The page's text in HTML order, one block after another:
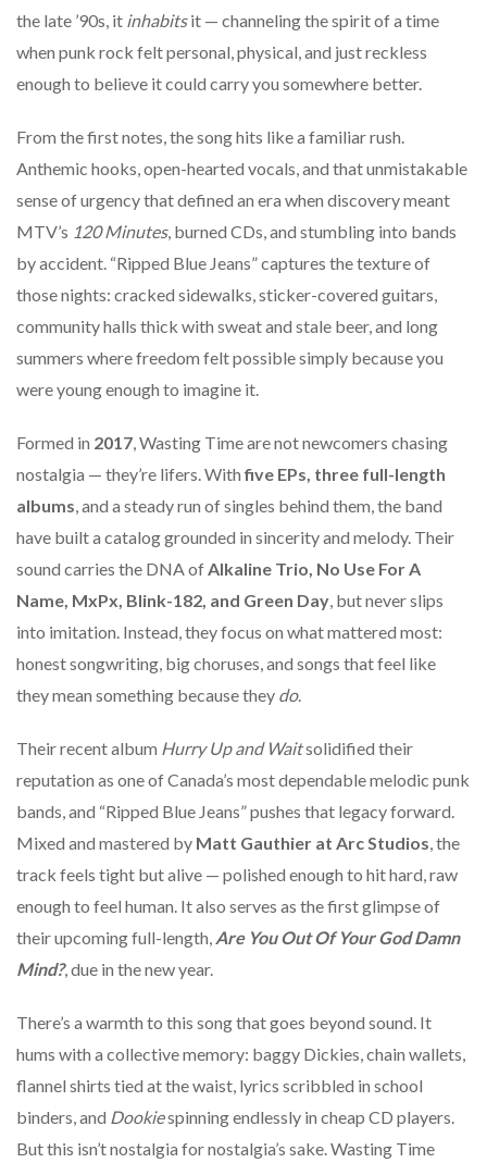
the late ’90s, it inhabitsit — channeling the spirit of a time
when punk rock felt personal, physical, and just reckless
enough to believe it could carry you somewhere better.
From the first notes, the song hits like a familiar rush.
Anthemic hooks, open-hearted vocals, and that unmistakable
sense of urgency that defined an era when discovery meant
MTV’s 120 Minutes, burned CDs, and stumbling into bands
by accident. “Ripped Blue Jeans” captures the texture of
those nights: cracked sidewalks, sticker-covered guitars,
community halls thick with sweat and stale beer, and long
summers where freedom felt possible simply because you
were young enough to imagine it.
Formed in 2017 , Wasting Time are not newcomers chasing
nostalgia — they’re lifers. Withfive EPs, three full-length
albums , and a steady run of singles behind them, the band
have built a catalog grounded in sincerity and melody. Their
sound carries the DNA of Alkaline Trio, No Use For A
Name, MxPx, Blink-182, and Green Day , but never slips
into imitation. Instead, they focus on what mattered most:
honest songwriting, big choruses, and songs that feel like
they mean something because they do.
Their recent album Hurry Up and Waitsolidified their
reputation as one of Canada’s most dependable melodic punk
bands, and “Ripped Blue Jeans” pushes that legacy forward.
Mixed and mastered by Matt Gauthier at Arc Studios , the
track feels tight but alive — polished enough to hit hard, raw
enough to feel human. It also serves as the first glimpse of
their upcoming full-length, Are You Out Of Your God Damn
Mind?, due in the new year.
There’s a warmth to this song that goes beyond sound. It
hums with a collective memory: baggy Dickies, chain wallets,
flannel shirts tied at the waist, lyrics scribbled in school
binders, and Dookiespinning endlessly in cheap CD players.
But this isn’t nostalgia for nostalgia’s sake. Wasting Time